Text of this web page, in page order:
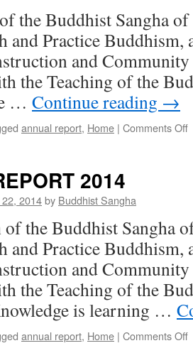
the Buddhist Sangha
and Practice Buddhism,
and
the Teaching of the
… Continue reading →
annual report, Home | Comments Off
2014
2014by Buddhist Sangha
the Buddhist Sangha
and Practice Buddhism,
and
the Teaching of the
is learning …
annual report, Home | Comments Off